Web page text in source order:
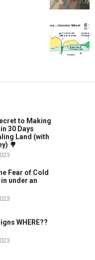
to Making
30 Days
Land (with
🌳
Fear of Cold
under an
WHERE??